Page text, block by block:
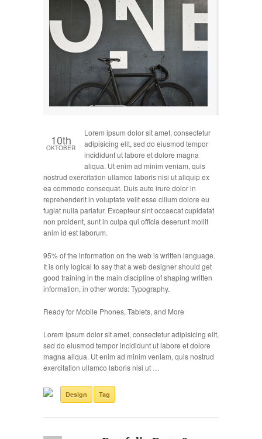
10th
OKTOBER
Lorem ipsum dolor sit amet, consectetur
adipisicing elit, sed do eiusmod tempor
incididunt ut labore et dolore magna
aliqua. Ut enim ad minim veniam, quis
nostrud exercitation ullamco laboris nisi ut aliquip ex
ea commodo consequat. Duis aute irure dolor in
reprehenderit in voluptate velit esse cillum dolore eu
fugiat nulla pariatur. Excepteur sint occaecat cupidatat
non proident, sunt in culpa qui officia deserunt mollit
anim id est laborum.
95% of the information on the web is written language.
It is only logical to say that a web designer should get
good training in the main discipline of shaping written
information, in other words: Typography.
Ready for Mobile Phones, Tablets, and More
Lorem ipsum dolor sit amet, consectetur adipisicing elit,
sed do eiusmod tempor incididunt ut labore et dolore
magna aliqua. Ut enim ad minim veniam, quis nostrud
exercitation ullamco laboris nisi ut …
Design Tag